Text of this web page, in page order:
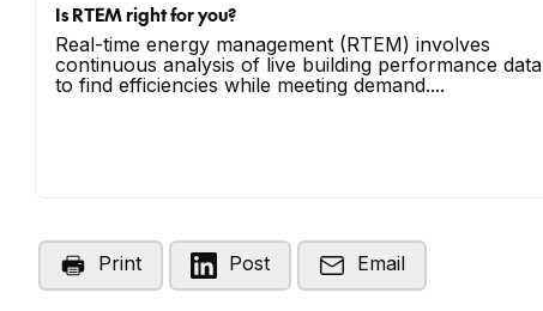
Is RTEM right for you?
Real-time energy management (RTEM) involves
continuous analysis of live building performance data
to find efficiencies while meeting demand....
Print Post Email